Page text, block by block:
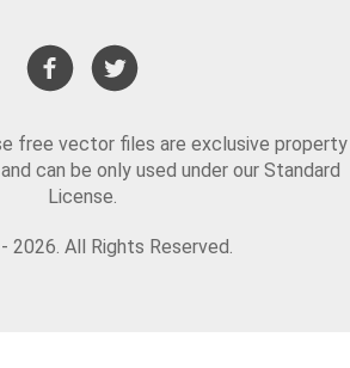
free vector files are exclusive property
can be only used under our Standard
License.
2026. All Rights Reserved.